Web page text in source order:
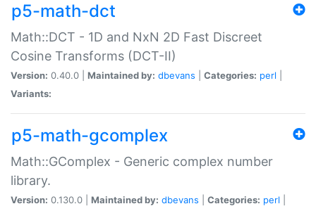
p5-math-dct
Math::DCT - 1D and NxN 2D Fast Discreet
Cosine Transforms (DCT-II)
Version: 0.40.0 | Maintained by: dbevans Categories: perl
Variants:
p5-math-gcomplex
Math::GComplex - Generic complex number
library.
Version: 0.130.0 | Maintained by: dbevans Categories: perl